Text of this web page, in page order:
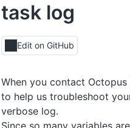
task log
Edit on GitHub
When you contact
to help us troubleshoot
verbose log.
Since so many variables